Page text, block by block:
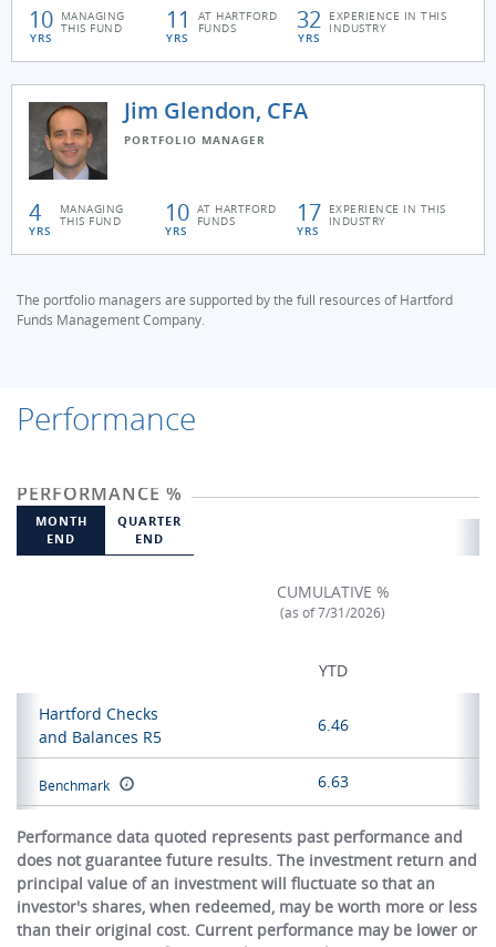
10
YRS
MANAGING
THIS FUND 11
YRS
AT HARTFORD
FUNDS 32
YRS
EXPERIENCE IN THIS
INDUSTRY
Jim Glendon, CFA
PORTFOLIO MANAGER
4
YRS
MANAGING
THIS FUND 10
YRS
AT HARTFORD
FUNDS 17
YRS
EXPERIENCE IN THIS
INDUSTRY
The portfolio managers are supported by the full resources of Hartford
Funds Management Company.
Performance
PERFORMANCE %
MONTH
END
QUARTER
END
CUMULATIVE %
(as of 7/31/2026)
YTD
Hartford Checks
and Balances R5
6.46
Benchmark 6.63
Performance data quoted represents past performance and
does not guarantee future results. The investment return and
principal value of an investment will fluctuate so that an
investor's shares, when redeemed, may be worth more or less
than their original cost. Current performance may be lower or